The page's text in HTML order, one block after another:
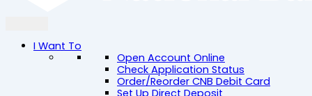
I Want To
Open Account Online
Check Application Status
Order/Reorder CNB Debit Card